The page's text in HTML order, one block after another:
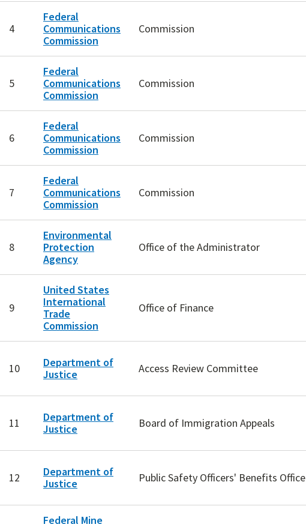
4
Federal
Communications
Commission
Commission
5
Federal
Communications
Commission
Commission
6
Federal
Communications
Commission
Commission
7
Federal
Communications
Commission
Commission
8
Environmental
Protection
Agency
Office of the Administrator
9
United States
International
Trade
Commission
Office of Finance
10
Department of
Justice
Access Review Committee
11
Department of
Justice
Board of Immigration Appeals
12
Department of
Justice
Public Safety Officers' Benefits Office
Federal Mine